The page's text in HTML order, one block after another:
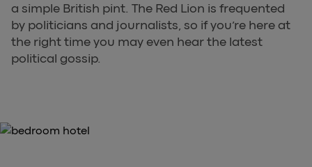
a simple British pint. The Red Lion is frequented
by politicians and journalists, so if you’re here at
the right time you may even hear the latest
political gossip.